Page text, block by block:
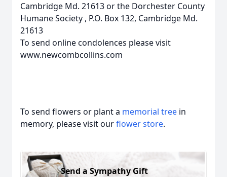
Cambridge Md. 21613 or the Dorchester County
Humane Society , P.O. Box 132, Cambridge Md.
21613
To send online condolences please visit
www.newcombcollins.com
To send flowers or plant a memorial tree in
memory, please visit ourflower store.
Send a Sympathy Gift